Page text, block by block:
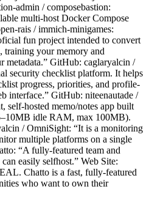
admin / composebastion:
multi-host Docker Compose
rais / immich-minigames:
fun project intended to convert
training your memory and
metadata.” GitHub: caglaryalcin /
security checklist platform. It helps
progress, priorities, and profile-
interface.” GitHub: niteenautade /
self-hosted memo/notes app built
idle RAM, max 100MB).
/ OmniSight: “It is a monitoring
multiple platforms on a single
“A fully-featured team and
easily selfhost.” Web Site:
Chatto is a fast, fully-featured
who want to own their